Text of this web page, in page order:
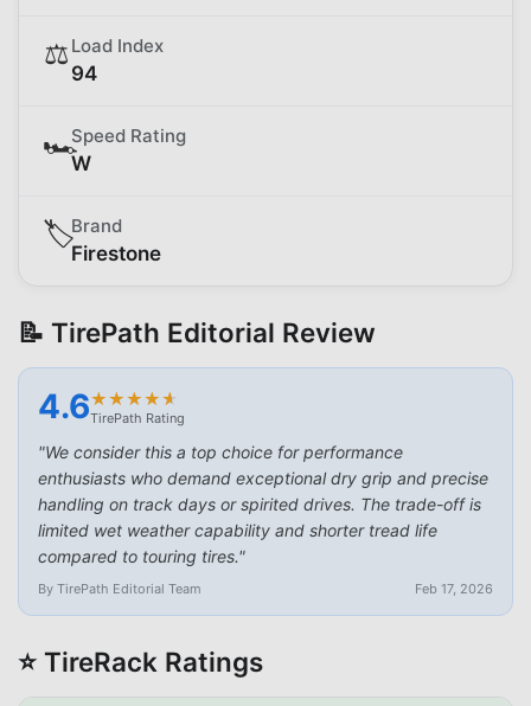
⚖️ Load Index
94
🏎️Speed Rating
W
🏷️Brand
Firestone
📝 TirePath Editorial Review
4.6★
★★
★★
★★
★★
★
TirePath Rating
"We consider this a top choice for performance
enthusiasts who demand exceptional dry grip and precise
handling on track days or spirited drives. The trade-off is
limited wet weather capability and shorter tread life
compared to touring tires."
By TirePath Editorial Team Feb 17, 2026
⭐ TireRack Ratings